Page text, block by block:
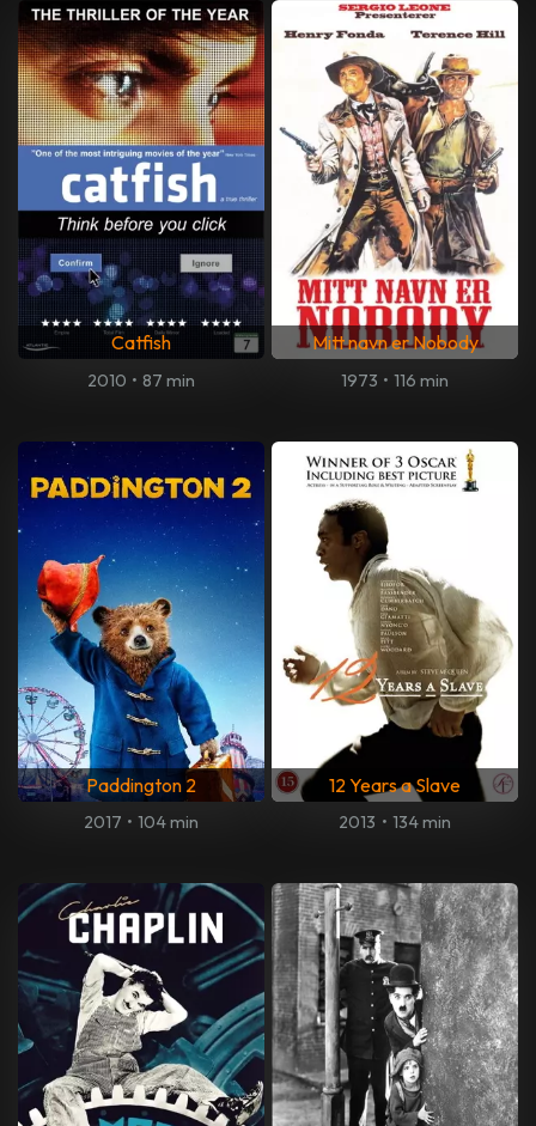
Catfish
2010 • 87 min
Mitt navn er Nobody
1973 • 116 min
Paddington 2
2017 • 104 min
12 Years a Slave
2013 • 134 min